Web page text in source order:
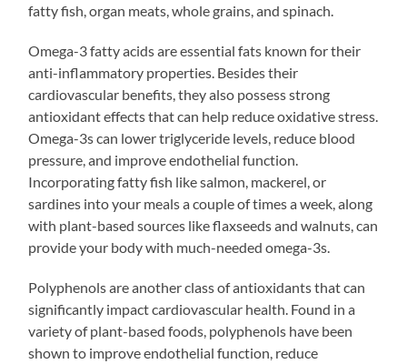
fatty fish, organ meats, whole grains, and spinach.
Omega-3 fatty acids are essential fats known for their
anti-inflammatory properties. Besides their
cardiovascular benefits, they also possess strong
antioxidant effects that can help reduce oxidative stress.
Omega-3s can lower triglyceride levels, reduce blood
pressure, and improve endothelial function.
Incorporating fatty fish like salmon, mackerel, or
sardines into your meals a couple of times a week, along
with plant-based sources like flaxseeds and walnuts, can
provide your body with much-needed omega-3s.
Polyphenols are another class of antioxidants that can
significantly impact cardiovascular health. Found in a
variety of plant-based foods, polyphenols have been
shown to improve endothelial function, reduce